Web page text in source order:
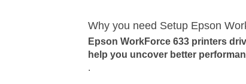
Why you need Setup Epson
Epson WorkForce 633 printers
help you uncover better
.